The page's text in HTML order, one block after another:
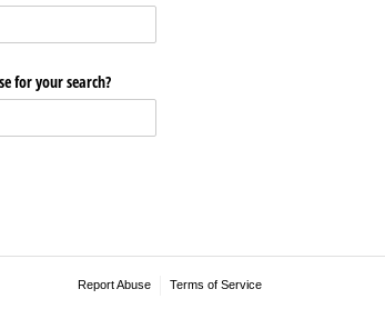
for your search?
Report Abuse Terms of Service